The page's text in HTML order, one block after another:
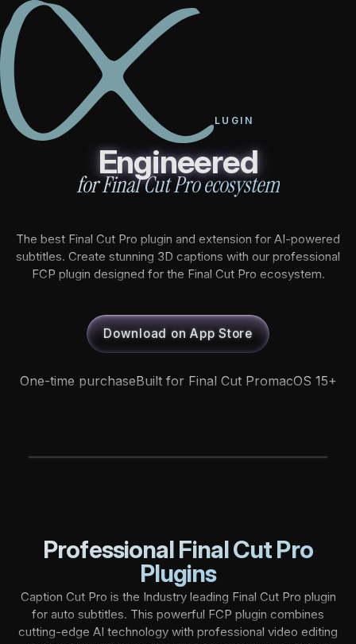
Caption Cut Pro - Best Final Cut Pro Plugin & Extension
PRODUCTS
Caption Cut Pro
Caption Cut Shots
TUTORIALS
CC Tutorial
FINAL CUT PRO PLUGIN
Engineered
for Final Cut Pro ecosystem
The best Final Cut Pro plugin and extension for AI-powered
subtitles. Create stunning 3D captions with our professional
FCP plugin designed for the Final Cut Pro ecosystem.
Download on App Store
One-time purchaseBuilt for Final Cut PromacOS 15+
Professional Final Cut Pro
Plugins
Caption Cut Pro is the Industry leading Final Cut Pro plugin
for auto subtitles. This powerful FCP plugin combines
cutting-edge AI technology with professional video editing